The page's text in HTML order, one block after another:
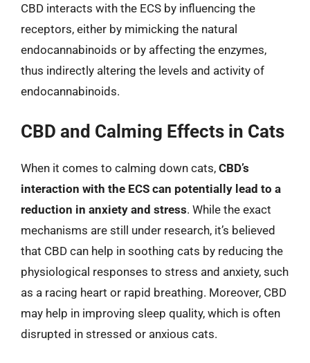
CBD interacts with the ECS by influencing the
receptors, either by mimicking the natural
endocannabinoids or by affecting the enzymes,
thus indirectly altering the levels and activity of
endocannabinoids.
CBD and Calming Effects in Cats
When it comes to calming down cats, CBD’s
interaction with the ECS can potentially lead to a
reduction in anxiety and stress. While the exact
mechanisms are still under research, it’s believed
that CBD can help in soothing cats by reducing the
physiological responses to stress and anxiety, such
as a racing heart or rapid breathing. Moreover, CBD
may help in improving sleep quality, which is often
disrupted in stressed or anxious cats.